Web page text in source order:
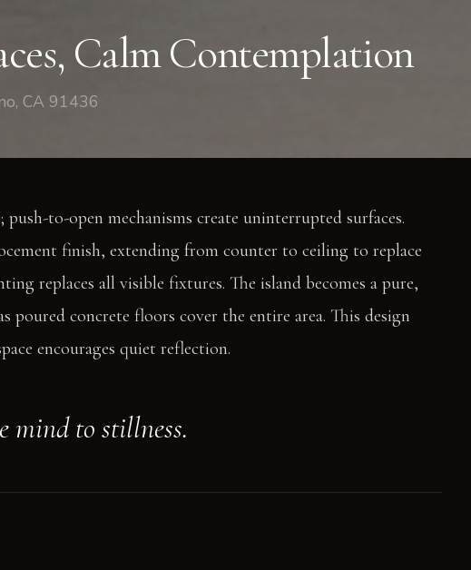
Calm Contemplation
CA 91436
to-open mechanisms create uninterrupted surfaces.
finish, extending from counter to ceiling to replace
replaces all visible fixtures. The island becomes a pure,
poured concrete floors cover the entire area. This design
encourages quiet reflection.
mind to stillness.